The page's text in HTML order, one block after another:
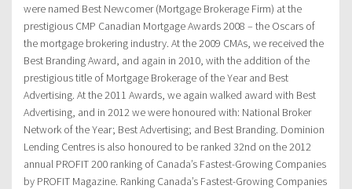
were named Best Newcomer (Mortgage Brokerage Firm) at the
prestigious CMP Canadian Mortgage Awards 2008 – the Oscars of
the mortgage brokering industry. At the 2009 CMAs, we received the
Best Branding Award, and again in 2010, with the addition of the
prestigious title of Mortgage Brokerage of the Year and Best
Advertising. At the 2011 Awards, we again walked award with Best
Advertising, and in 2012 we were honoured with: National Broker
Network of the Year; Best Advertising; and Best Branding. Dominion
Lending Centres is also honoured to be ranked 32nd on the 2012
annual PROFIT 200 ranking of Canada’s Fastest-Growing Companies
by PROFIT Magazine. Ranking Canada’s Fastest-Growing Companies